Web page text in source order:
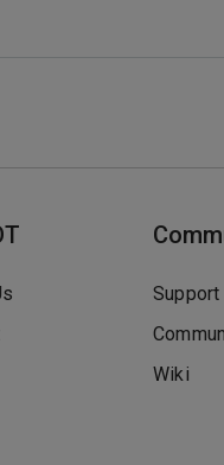
Support
Wiki